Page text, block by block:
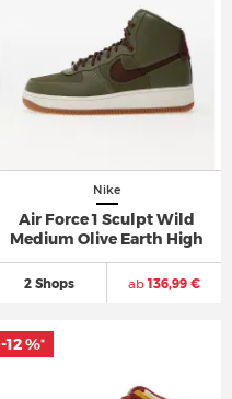
Nike
Air Force 1 Sculpt Wild
Medium Olive Earth High
2 Shops ab136,99 €
-12 %*